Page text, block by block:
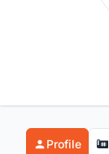
Profile